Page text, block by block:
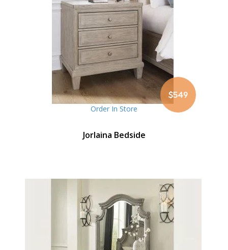
$549
Order In Store
Jorlaina Bedside